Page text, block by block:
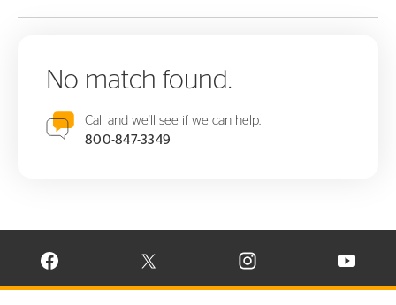
No match found.
Call and we'll see if we can help.
800-847-3349
VISIT CONTINENTAL TIRE ON FACEBOOK IN NEW WINDOW
VISIT CONTINENTAL TIRE ON X IN NEW
VISIT CONTINENTAL TIRE
VISIT